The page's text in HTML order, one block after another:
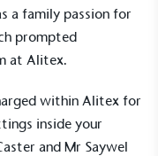
a family passion for
prompted
at Alitex.
within Alitex for
inside your
and Mr Saywel